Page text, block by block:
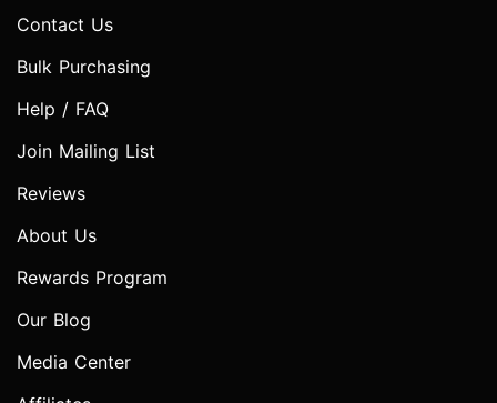
Contact Us
Bulk Purchasing
Help / FAQ
Join Mailing List
Reviews
About Us
Rewards Program
Our Blog
Media Center